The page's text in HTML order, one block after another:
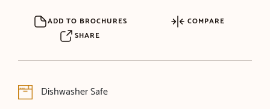
ADD TO BROCHURES
COMPARE
SHARE
Dishwasher Safe